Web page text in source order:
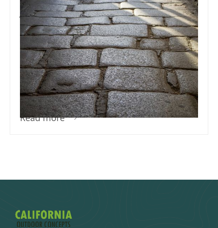
January 6, 2021
Team Concepts
How Much Sand Do I Need For
Pavers? – The Do’s And Don’ts Of
Paver Installation
Read more